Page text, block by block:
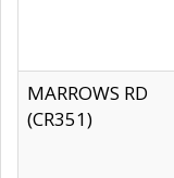
MARROWS RD
(CR351)